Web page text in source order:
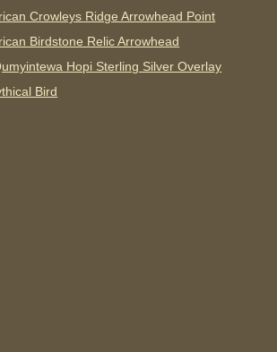
Crowleys Ridge Arrowhead Point
Birdstone Relic Arrowhead
Hopi Sterling Silver Overlay
Bird